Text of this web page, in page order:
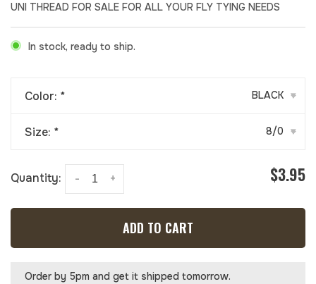
UNI THREAD FOR SALE FOR ALL YOUR FLY TYING NEEDS
In stock, ready to ship.
Color: * BLACK ▾
Size: * 8/0 ▾
Quantity: +
- $3.95
ADD TO CART
Order by 5pm and get it shipped tomorrow.